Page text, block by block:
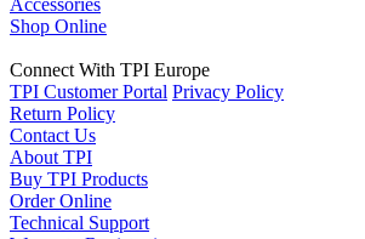
Shop Online
Connect With TPI Europe
TPI Customer Portal Privacy Policy
Return Policy
Contact Us
About TPI
Buy TPI Products
Order Online
Technical Support